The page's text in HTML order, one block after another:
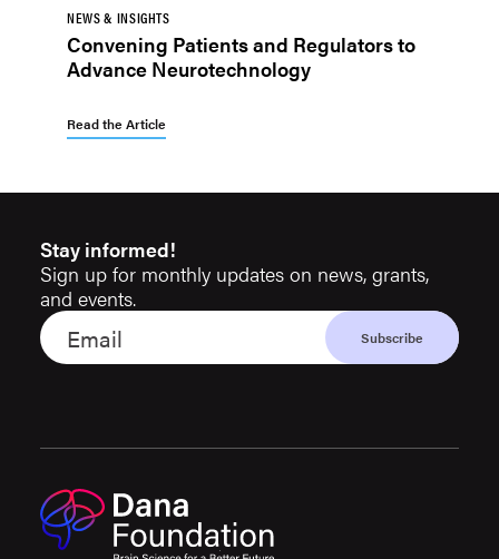
NEWS & INSIGHTS
Convening Patients and Regulators to
Advance Neurotechnology
Read the Article
Stay informed!
Sign up for monthly updates on news, grants,
and events.